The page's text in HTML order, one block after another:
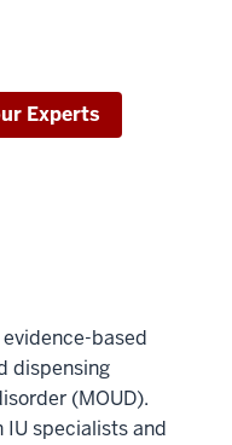
Experts
based
dispensing
(MOUD).
IU specialists and